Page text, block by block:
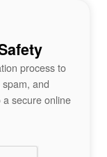
process to
and
secure online